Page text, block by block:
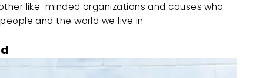
like-minded organizations and causes who
and the world we live in.